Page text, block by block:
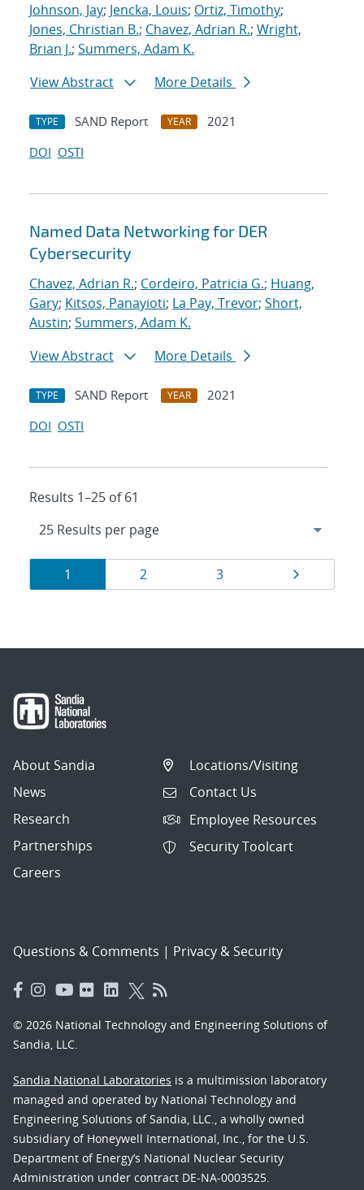
Johnson, Jay; Jencka, Louis; Ortiz, Timothy;
Jones, Christian B.; Chavez, Adrian R.; Wright,
Brian J.; Summers, Adam K.
View Abstract
More Details
TYPE SAND Report YEAR
2021
DOI OSTI
Named Data Networking for DER
Cybersecurity
Chavez, Adrian R.; Cordeiro, Patricia G.; Huang,
Gary; Kitsos, Panayioti; La Pay, Trevor; Short,
Austin; Summers, Adam K.
View Abstract
More Details
TYPE SAND Report YEAR
2021
DOI OSTI
Results 1–25 of 61
Results
navigation
Page
1 Page
2 Page
3 Page
About Sandia
News
Research
Partnerships
Careers
Locations/Visiting
Contact Us
Employee Resources
Security Toolcart
Questions & Comments | Privacy & Security
© 2026 National Technology and Engineering Solutions of
Sandia, LLC.
Sandia National Laboratories is a multimission laboratory
managed and operated by National Technology and
Engineering Solutions of Sandia, LLC., a wholly owned
subsidiary of Honeywell International, Inc., for the U.S.
Department of Energy’s National Nuclear Security
Administration under contract DE-NA-0003525.